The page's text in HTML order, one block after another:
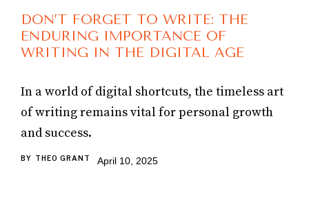
DON’T FORGET TO WRITE: THE
ENDURING IMPORTANCE OF
WRITING IN THE DIGITAL AGE
In a world of digital shortcuts, the timeless art
of writing remains vital for personal growth
and success.
BY THEO GRANT April 10, 2025